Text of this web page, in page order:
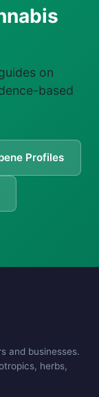
on
based
Profiles
and businesses.
herbs,